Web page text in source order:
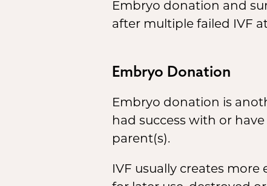
Embryo donation and
after multiple failed IVF
Embryo Donation
Embryo donation is
had success with or
parent(s).
IVF usually creates